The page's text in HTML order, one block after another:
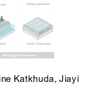
Katkhuda, Jiayi